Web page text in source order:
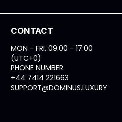
CONTACT
MON - FRI, 09:00 - 17:00
(UTC+0)
PHONE NUMBER
+44 7414 221663
SUPPORT@DOMINUS.LUXURY